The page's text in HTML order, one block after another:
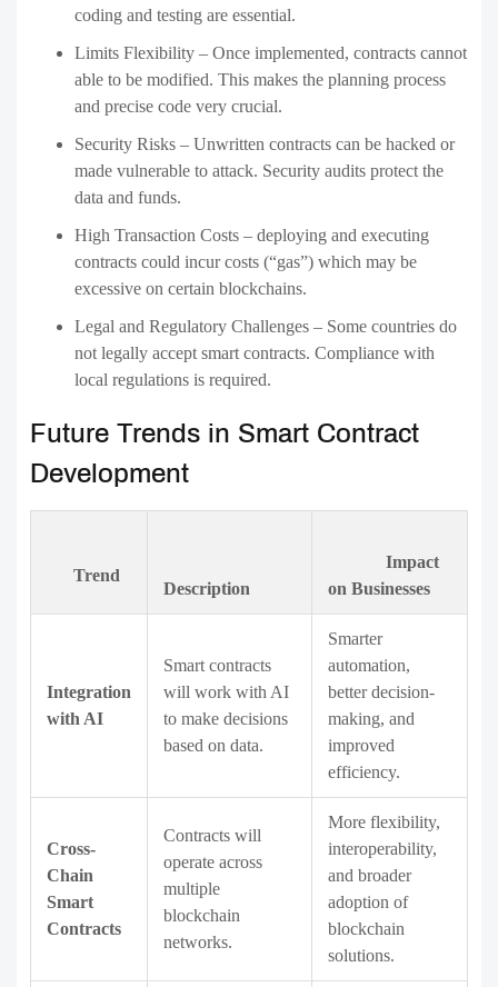
coding and testing are essential.
Limits Flexibility – Once implemented, contracts cannot
able to be modified. This makes the planning process
and precise code very crucial.
Security Risks – Unwritten contracts can be hacked or
made vulnerable to attack. Security audits protect the
data and funds.
High Transaction Costs – deploying and executing
contracts could incur costs (“gas”) which may be
excessive on certain blockchains.
Legal and Regulatory Challenges – Some countries do
not legally accept smart contracts. Compliance with
local regulations is required.
Future Trends in Smart Contract
Development
Trend
Description
Impact
on Businesses
Integration
with AI
Smart contracts
will work with AI
to make decisions
based on data.
Smarter
automation,
better decision-
making, and
improved
efficiency.
Cross-
Chain
Smart
Contracts
Contracts will
operate across
multiple
blockchain
networks.
More flexibility,
interoperability,
and broader
adoption of
blockchain
solutions.